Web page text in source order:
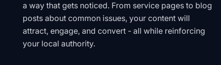
a way that gets noticed. From service pages to blog
posts about common issues, your content will
attract, engage, and convert - all while reinforcing
your local authority.